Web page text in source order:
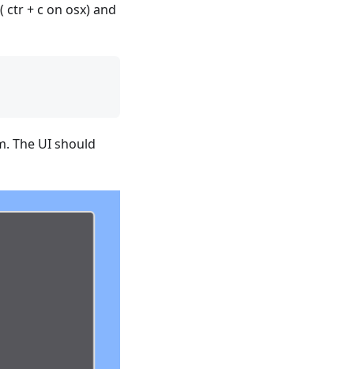
+ c on osx) and
The UI should